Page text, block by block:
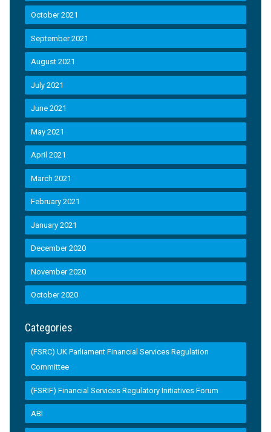
October 2021
September 2021
August 2021
July 2021
June 2021
May 2021
April 2021
March 2021
February 2021
January 2021
December 2020
November 2020
October 2020
Categories
(FSRC) UK Parliament Financial Services Regulation
Committee
(FSRIF) Financial Services Regulatory Initiatives Forum
ABI